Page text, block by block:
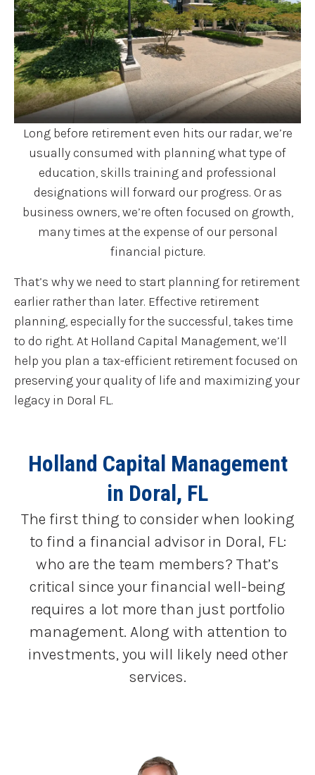
Long before retirement even hits our radar, we’re
usually consumed with planning what type of
education, skills training and professional
designations will forward our progress. Or as
business owners, we’re often focused on growth,
many times at the expense of our personal
financial picture.
That’s why we need to start planning for retirement
earlier rather than later. Effective retirement
planning, especially for the successful, takes time
to do right. At Holland Capital Management, we’ll
help you plan a tax-efficient retirement focused on
preserving your quality of life and maximizing your
legacy in Doral FL.
Holland Capital Management
in Doral, FL
The first thing to consider when looking
to find a financial advisor in Doral, FL:
who are the team members? That’s
critical since your financial well-being
requires a lot more than just portfolio
management. Along with attention to
investments, you will likely need other
services.